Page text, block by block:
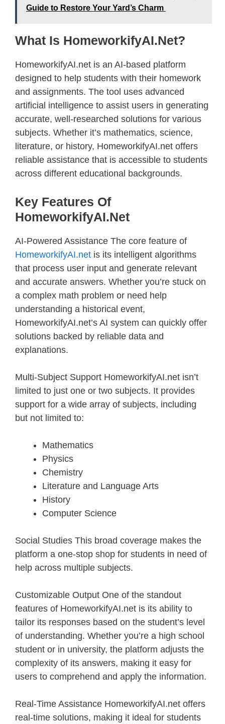
Guide to Restore Your Yard’s Charm
What Is HomeworkifyAI.net?
HomeworkifyAI.net is an AI-based platform
designed to help students with their homework
and assignments. The tool uses advanced
artificial intelligence to assist users in generating
accurate, well-researched solutions for various
subjects. Whether it’s mathematics, science,
literature, or history, HomeworkifyAI.net offers
reliable assistance that is accessible to students
across different educational backgrounds.
Key Features Of
HomeworkifyAI.net
AI-Powered Assistance The core feature of
HomeworkifyAI.net is its intelligent algorithms
that process user input and generate relevant
and accurate answers. Whether you’re stuck on
a complex math problem or need help
understanding a historical event,
HomeworkifyAI.net’s AI system can quickly offer
solutions backed by reliable data and
explanations.
Multi-Subject Support HomeworkifyAI.net isn’t
limited to just one or two subjects. It provides
support for a wide array of subjects, including
but not limited to:
Mathematics
Physics
Chemistry
Literature and Language Arts
History
Computer Science
Social Studies This broad coverage makes the
platform a one-stop shop for students in need of
help across multiple subjects.
Customizable Output One of the standout
features of HomeworkifyAI.net is its ability to
tailor its responses based on the student’s level
of understanding. Whether you’re a high school
student or in university, the platform adjusts the
complexity of its answers, making it easy for
users to comprehend and apply the information.
Real-Time Assistance HomeworkifyAI.net offers
real-time solutions, making it ideal for students